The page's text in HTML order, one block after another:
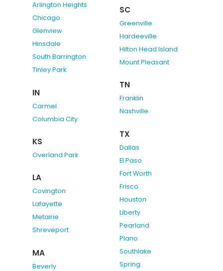
Arlington Heights
Chicago
Glenview
Hinsdale
South Barrington
Tinley Park
IN
Carmel
Columbia City
KS
Overland Park
LA
Covington
Lafayette
Metairie
Shreveport
MA
Beverly
SC
Greenville
Hardeeville
Hilton Head Island
Mount Pleasant
TN
Franklin
Nashville
TX
Dallas
El Paso
Fort Worth
Frisco
Houston
Liberty
Pearland
Plano
Southlake
Spring